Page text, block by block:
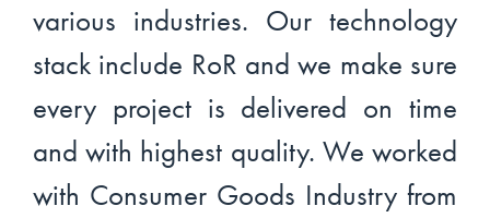
various industries. Our technology
stack include RoR and we make sure
every project is delivered on time
and with highest quality. We worked
with Consumer Goods Industry from